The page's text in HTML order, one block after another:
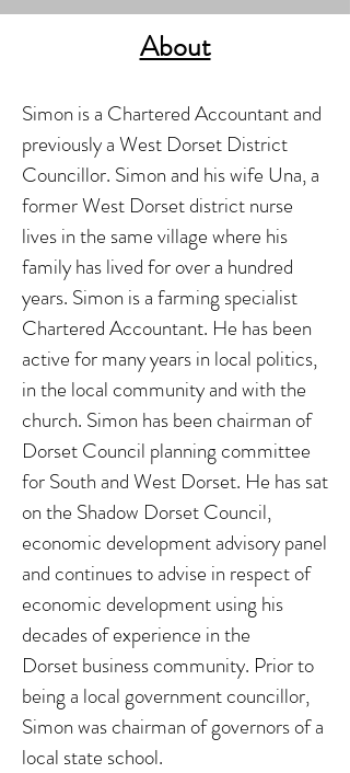
About
Simon is a Chartered Accountant and
previously a West Dorset District
Councillor. Simon and his wife Una, a
former West Dorset district nurse
lives in the same village where his
family has lived for over a hundred
years. Simon is a farming specialist
Chartered Accountant. He has been
active for many years in local politics,
in the local community and with the
church. Simon has been chairman of
Dorset Council planning committee
for South and West Dorset. He has sat
on the Shadow Dorset Council,
economic development advisory panel
and continues to advise in respect of
economic development using his
decades of experience in the
Dorset business community. Prior to
being a local government councillor,
Simon was chairman of governors of a
local state school.